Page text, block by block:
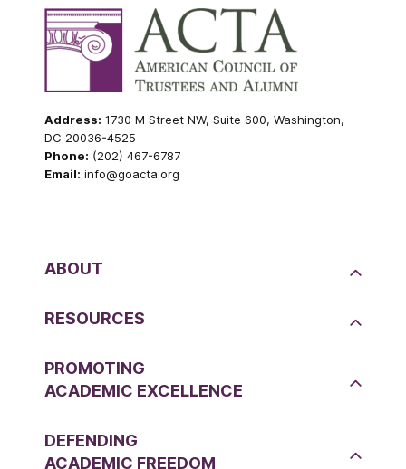
Address: 1730 M Street NW, Suite 600, Washington,
DC 20036-4525
Phone: (202) 467-6787
Email: info@goacta.org
ABOUT
RESOURCES
PROMOTING
ACADEMIC EXCELLENCE
DEFENDING
ACADEMIC FREEDOM